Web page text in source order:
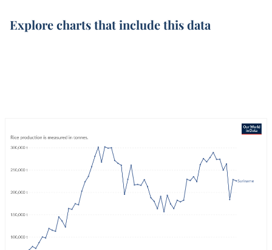
Explore charts that include this data